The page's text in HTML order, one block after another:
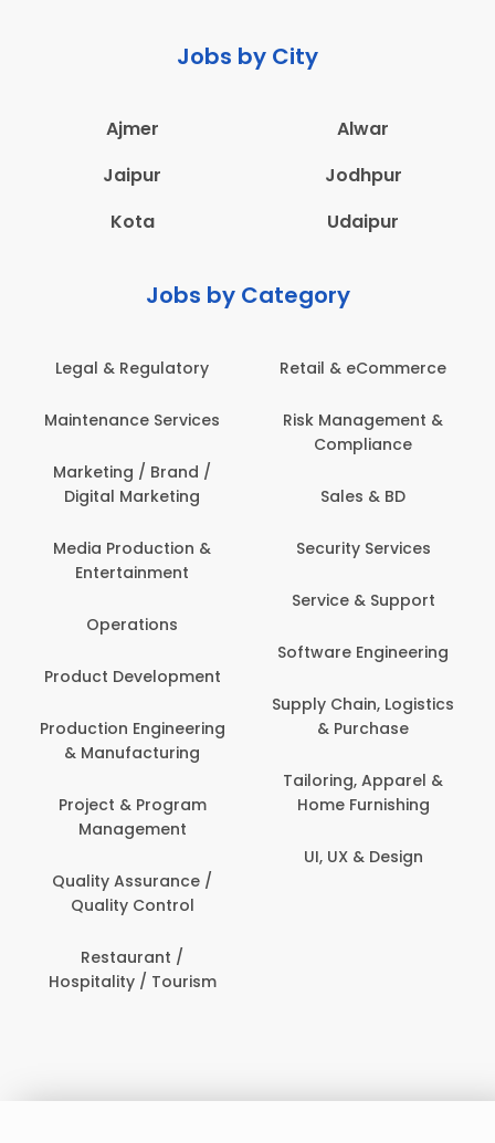
Jobs by City
Ajmer
Alwar
Jaipur
Jodhpur
Kota
Udaipur
Jobs by Category
Legal & Regulatory
Maintenance Services
Marketing / Brand /
Digital Marketing
Media Production &
Entertainment
Operations
Product Development
Production Engineering
& Manufacturing
Project & Program
Management
Quality Assurance /
Quality Control
Restaurant /
Hospitality / Tourism
Retail & eCommerce
Risk Management &
Compliance
Sales & BD
Security Services
Service & Support
Software Engineering
Supply Chain, Logistics
& Purchase
Tailoring, Apparel &
Home Furnishing
UI, UX & Design